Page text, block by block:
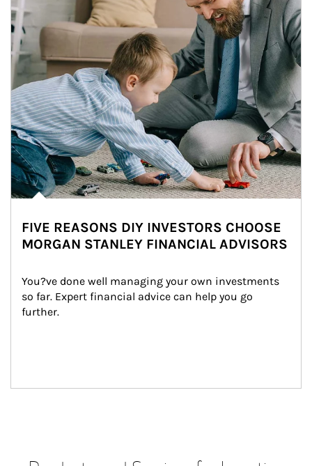
FIVE REASONS DIY INVESTORS CHOOSE
MORGAN STANLEY FINANCIAL ADVISORS
You?ve done well managing your own investments
so far. Expert financial advice can help you go
further.